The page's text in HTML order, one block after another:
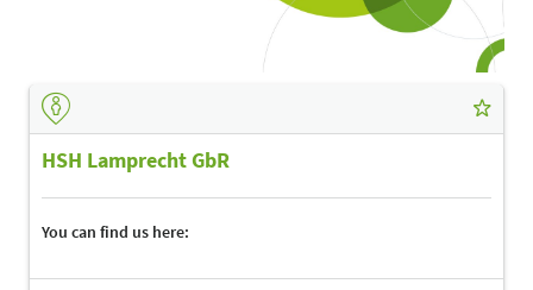
HSH Lamprecht GbR
You can find us here: